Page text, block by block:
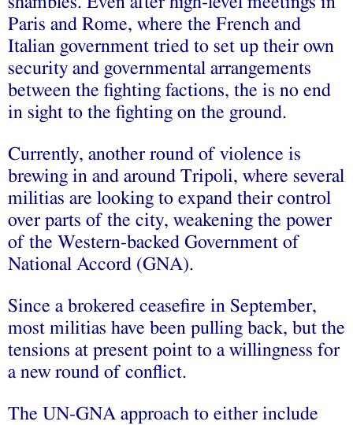
Paris and Rome, where the French and
Italian government tried to set up their own
security and governmental arrangements
between the fighting factions, the is no end
in sight to the fighting on the ground.
Currently, another round of violence is
brewing in and around Tripoli, where several
militias are looking to expand their control
over parts of the city, weakening the power
of the Western-backed Government of
National Accord (GNA).
Since a brokered ceasefire in September,
most militias have been pulling back, but the
tensions at present point to a willingness for
a new round of conflict.
The UN-GNA approach to either include